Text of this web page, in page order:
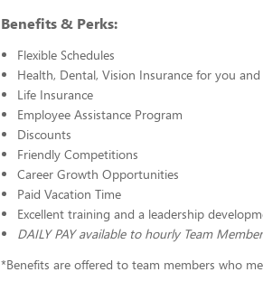
Benefits & Perks:
Flexible Schedules
Health, Dental, Vision Insurance for you
Life Insurance
Employee Assistance Program
Discounts
Friendly Competitions
Career Growth Opportunities
Paid Vacation Time
Excellent training and a leadership
DAILY PAY available to hourly Team
*Benefits are offered to team members who